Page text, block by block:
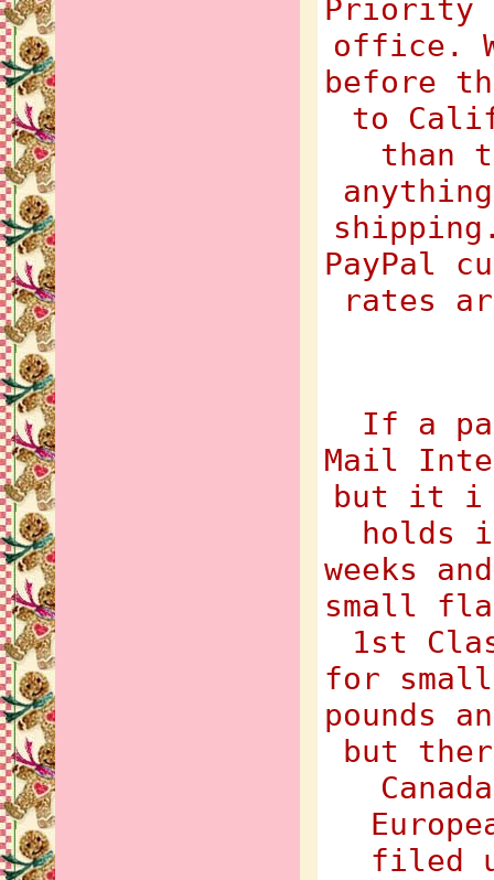
Priority
office.
before
to
than
PayPal
rates
If a
Mail
but it i
holds
weeks
small
1st
for
pounds
but
filed